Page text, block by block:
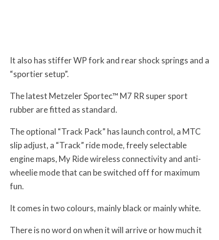
It also has stiffer WP fork and rear shock springs and a
“sportier setup”.
The latest Metzeler Sportec™ M7 RR super sport
rubber are fitted as standard.
The optional “Track Pack” has launch control, a MTC
slip adjust, a “Track” ride mode, freely selectable
engine maps, My Ride wireless connectivity and anti-
wheelie mode that can be switched off for maximum
fun.
It comes in two colours, mainly black or mainly white.
There is no word on when it will arrive or how much it